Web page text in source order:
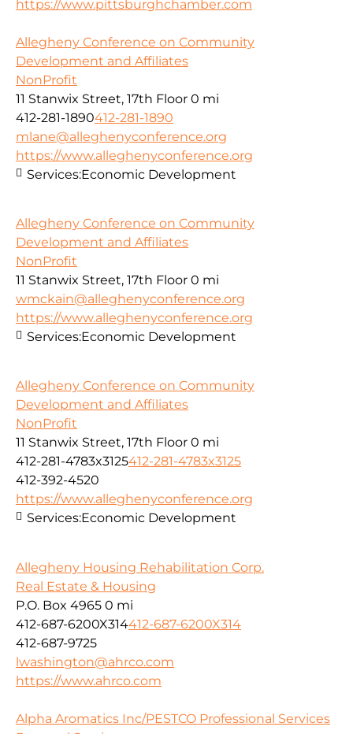
https://www.pittsburghchamber.com
Allegheny Conference on Community
Development and Affiliates
NonProfit
11 Stanwix Street, 17th Floor 0 mi
412-281-1890412-281-1890
mlane@alleghenyconference.org
https://www.alleghenyconference.org
Services:Economic Development
Allegheny Conference on Community
Development and Affiliates
NonProfit
11 Stanwix Street, 17th Floor 0 mi
wmckain@alleghenyconference.org
https://www.alleghenyconference.org
Services:Economic Development
Allegheny Conference on Community
Development and Affiliates
NonProfit
11 Stanwix Street, 17th Floor 0 mi
412-281-4783x3125412-281-4783x3125
412-392-4520
https://www.alleghenyconference.org
Services:Economic Development
Allegheny Housing Rehabilitation Corp.
Real Estate & Housing
P.O. Box 4965 0 mi
412-687-6200X314412-687-6200X314
412-687-9725
lwashington@ahrco.com
https://www.ahrco.com
Alpha Aromatics Inc/PESTCO Professional Services